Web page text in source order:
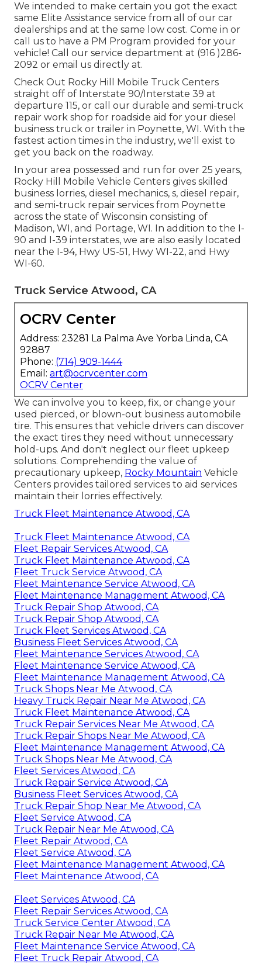
We intended to make certain you got the exact
same Elite Assistance service from all of our car
dealerships and at the same low cost. Come in or
call us to have a PM Program provided for your
vehicle! Call our service department at (916 )286-
2092 or email us directly at.
Check Out Rocky Hill Mobile Truck Centers
straight off of Interstate 90/Interstate 39 at
departure 115, or call our durable and semi-truck
repair work shop for roadside aid for your diesel
business truck or trailer in Poynette, WI. With the
fastest action times in the industry, we'll exist to
get you back on the roadway.
In your area possessed and run for over 25 years,
Rocky Hill Mobile Vehicle Centers gives skilled
business lorries, diesel mechanics, s, diesel repair,
and semi-truck repair services from Poynette
across the state of Wisconsin consisting of
Madison, WI, and Portage, WI. In addition to the I-
90 and I-39 interstates, we are also easily located
near the I-94, Hwy US-51, Hwy WI-22, and Hwy
WI-60.
Truck Service Atwood, CA
OCRV Center
Address: 23281 La Palma Ave Yorba Linda, CA
92887
Phone: (714) 909-1444
Email: art@ocrvcenter.com
OCRV Center
We can involve you to keep, fix, or change your
used pierced, or blown-out business automobile
tire. This ensures that vehicle drivers can discover
the exact tires they need without unnecessary
hold-ups. And don't neglect our fleet upkeep
solutions. Comprehending the value of
precautionary upkeep, Rocky Mountain Vehicle
Centers provides tailored services to aid services
maintain their lorries effectively.
Truck Fleet Maintenance Atwood, CA
Truck Fleet Maintenance Atwood, CA
Fleet Repair Services Atwood, CA
Truck Fleet Maintenance Atwood, CA
Fleet Truck Service Atwood, CA
Fleet Maintenance Service Atwood, CA
Fleet Maintenance Management Atwood, CA
Truck Repair Shop Atwood, CA
Truck Repair Shop Atwood, CA
Truck Fleet Services Atwood, CA
Business Fleet Services Atwood, CA
Fleet Maintenance Services Atwood, CA
Fleet Maintenance Service Atwood, CA
Fleet Maintenance Management Atwood, CA
Truck Shops Near Me Atwood, CA
Heavy Truck Repair Near Me Atwood, CA
Truck Fleet Maintenance Atwood, CA
Truck Repair Services Near Me Atwood, CA
Truck Repair Shops Near Me Atwood, CA
Fleet Maintenance Management Atwood, CA
Truck Shops Near Me Atwood, CA
Fleet Services Atwood, CA
Truck Repair Service Atwood, CA
Business Fleet Services Atwood, CA
Truck Repair Shop Near Me Atwood, CA
Fleet Service Atwood, CA
Truck Repair Near Me Atwood, CA
Fleet Repair Atwood, CA
Fleet Service Atwood, CA
Fleet Maintenance Management Atwood, CA
Fleet Maintenance Atwood, CA
Fleet Services Atwood, CA
Fleet Repair Services Atwood, CA
Truck Service Center Atwood, CA
Truck Repair Near Me Atwood, CA
Fleet Maintenance Service Atwood, CA
Fleet Truck Repair Atwood, CA